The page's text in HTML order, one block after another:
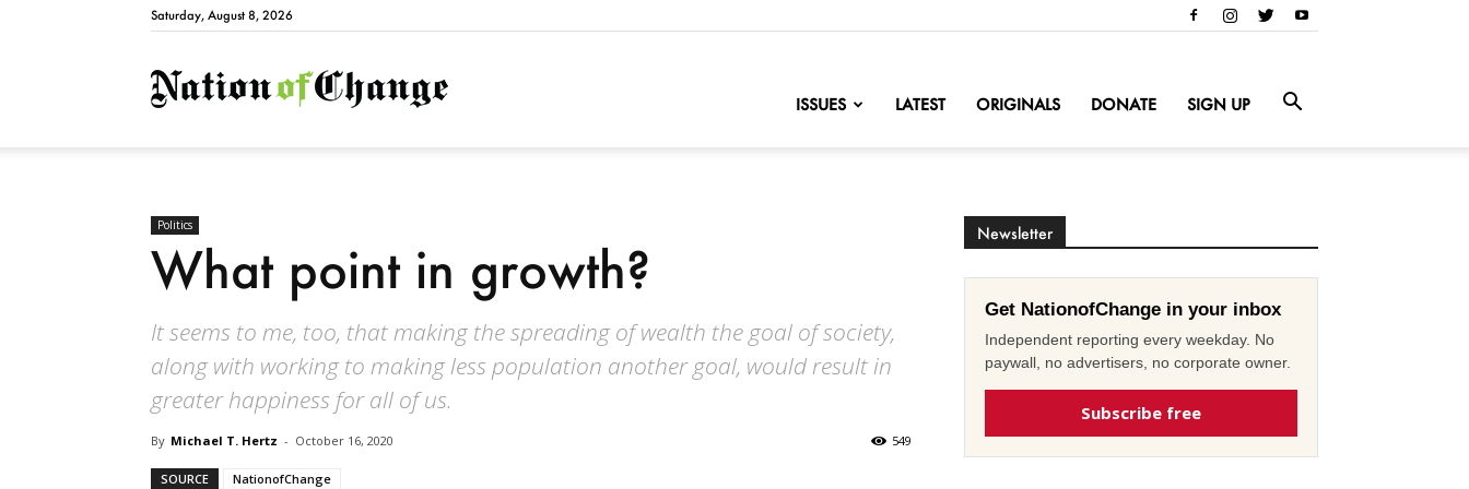
Saturday, August 8, 2026
NationofChange
ISSUES LATEST ORIGINALS DONATE SIGN UP
Politics
What point in growth?
It seems to me, too, that making the spreading of wealth the goal of society,
along with working to making less population another goal, would result in
greater happiness for all of us.
By Michael T. Hertz - October 16, 2020 549
SOURCE NationofChange
Newsletter
Get NationofChange in your inbox
Independent reporting every weekday. No
paywall, no advertisers, no corporate owner.
Subscribe free